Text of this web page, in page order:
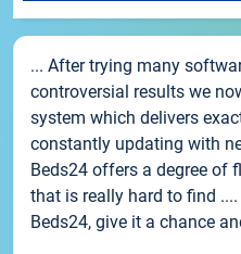
... After trying many
controversial results we
system which delivers
constantly updating with
Beds24 offers a degree of
that is really hard to find
Beds24, give it a chance